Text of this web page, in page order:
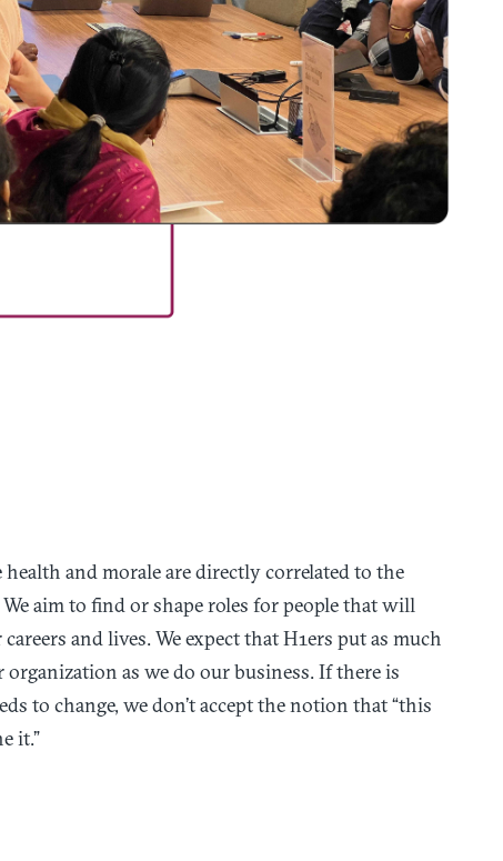
health and morale are directly correlated to the
aim to find or shape roles for people that will
and lives. We expect that H1ers put as much
as we do our business. If there is
to change, we don’t accept the notion that “this
it.”